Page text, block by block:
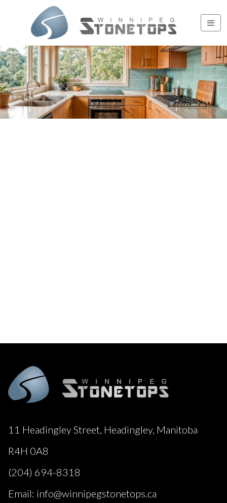
11 Headingley Street, Headingley, Manitoba
R4H 0A8
(204) 694-8318
Email: info@winnipegstonetops.ca